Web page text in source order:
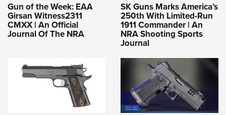
Gun of the Week: EAA
Girsan Witness2311
CMXX | An Official
Journal Of The NRA
SK Guns Marks America’s
250th With Limited-Run
1911 Commander | An
NRA Shooting Sports
Journal